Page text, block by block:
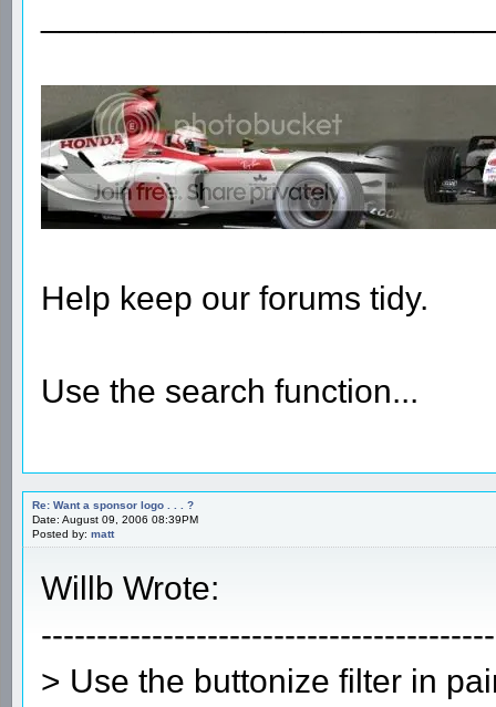
Help keep our forums tidy.
Use the search function...
Re: Want a sponsor logo . . . ?
Date: August 09, 2006 08:39PM
Posted by: matt
Willb Wrote:
> Use the buttonize filter in